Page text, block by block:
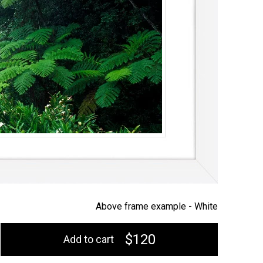
Above frame example - White
Add to cart $120